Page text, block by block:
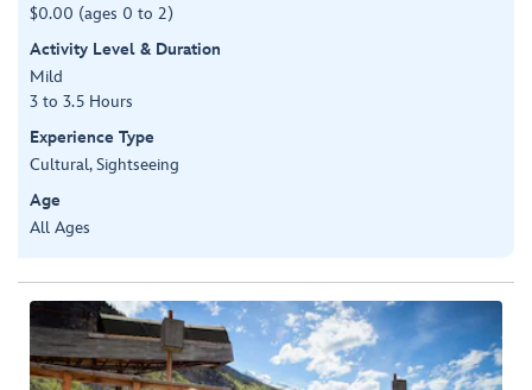
$0.00 (ages 0 to 2)
Activity Level & Duration
Mild
3 to 3.5 Hours
Experience Type
Cultural, Sightseeing
Age
All Ages